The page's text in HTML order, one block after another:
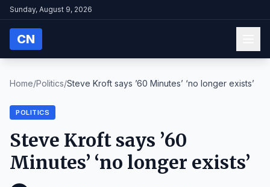
Sunday, August 9, 2026
CN
Home/Politics/Steve Kroft says ’60 Minutes’ ‘no longer exists’
POLITICS
Steve Kroft says ’60
Minutes’ ‘no longer exists’